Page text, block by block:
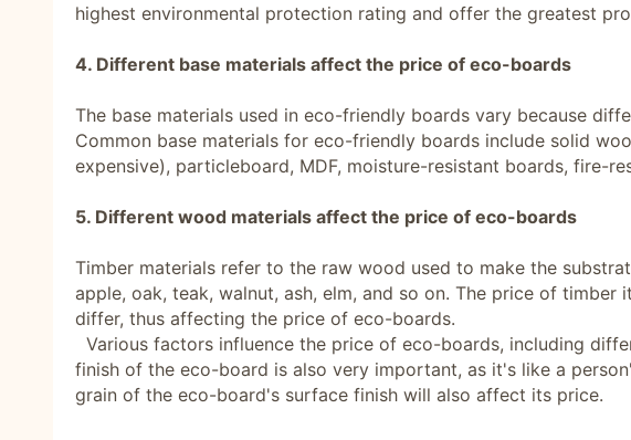
highest environmental protection rating and offer the greatest
4. Different base materials affect the price of eco-boards
The base materials used in eco-friendly boards vary because
Common base materials for eco-friendly boards include solid
expensive), particleboard, MDF, moisture-resistant boards, fire-
5. Different wood materials affect the price of eco-boards
Timber materials refer to the raw wood used to make the
apple, oak, teak, walnut, ash, elm, and so on. The price of
differ, thus affecting the price of eco-boards.
Various factors influence the price of eco-boards, including
finish of the eco-board is also very important, as it's like a
grain of the eco-board's surface finish will also affect its price.